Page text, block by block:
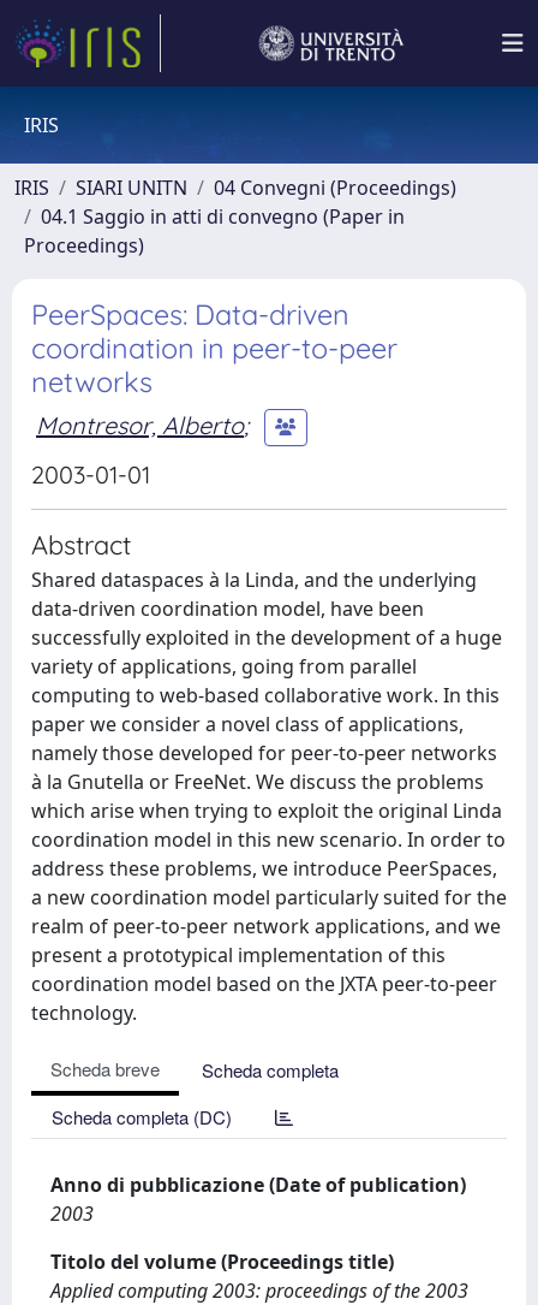
IRIS
IRIS SIARI UNITN
04 Convegni (Proceedings)
04.1 Saggio in atti di convegno (Paper in
Proceedings)
PeerSpaces: Data-driven
coordination in peer-to-peer
networks
Montresor, Alberto;
2003-01-01
Abstract
Shared dataspaces à la Linda, and the underlying
data-driven coordination model, have been
successfully exploited in the development of a huge
variety of applications, going from parallel
computing to web-based collaborative work. In this
paper we consider a novel class of applications,
namely those developed for peer-to-peer networks
à la Gnutella or FreeNet. We discuss the problems
which arise when trying to exploit the original Linda
coordination model in this new scenario. In order to
address these problems, we introduce PeerSpaces,
a new coordination model particularly suited for the
realm of peer-to-peer network applications, and we
present a prototypical implementation of this
coordination model based on the JXTA peer-to-peer
technology.
Scheda breve
Scheda completa
Scheda completa (DC)
Anno di pubblicazione (Date of publication)
2003
Titolo del volume (Proceedings title)
Applied computing 2003: proceedings of the 2003